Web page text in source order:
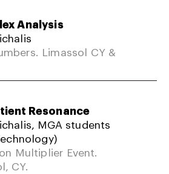
Analysis
Limassol CY &
Resonance
MGA students
Multiplier Event.
CY.